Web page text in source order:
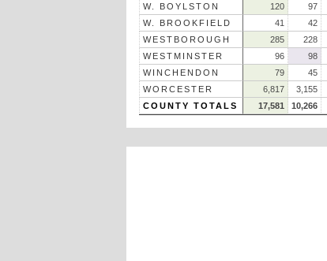
W. BOYLSTON
120 97
W. BROOKFIELD
41 42
WESTBOROUGH
285 228
WESTMINSTER
96 98
WINCHENDON
79 45
WORCESTER
6,817 3,155
COUNTY TOTALS
17,581 10,266